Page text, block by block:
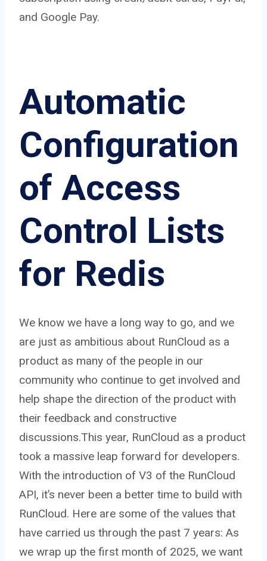
and Google Pay.
Automatic
Configuration
of Access
Control Lists
for Redis
We know we have a long way to go, and we
are just as ambitious about RunCloud as a
product as many of the people in our
community who continue to get involved and
help shape the direction of the product with
their feedback and constructive
discussions.This year, RunCloud as a product
took a massive leap forward for developers.
With the introduction of V3 of the RunCloud
API, it’s never been a better time to build with
RunCloud. Here are some of the values that
have carried us through the past 7 years: As
we wrap up the first month of 2025, we want